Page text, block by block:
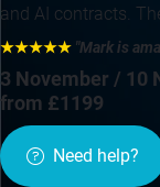
and AI contracts.
★★★★★ "Mark is
3 November / 10
from £1199
Need help?